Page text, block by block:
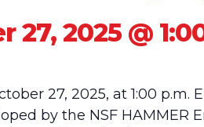
27, 2025 @
27, 2025, at 1:00
by the NSF